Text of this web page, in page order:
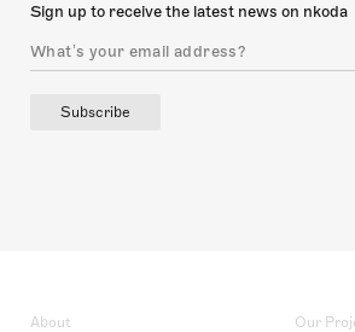
Sign up to receive the latest news on nkoda
Subscribe
About Our